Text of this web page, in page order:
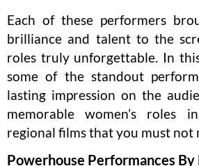
Each of these performers
brilliance and talent to the
roles truly unforgettable. In
some of the standout
lasting impression on the
memorable women’s roles
regional films that you must not
Powerhouse Performances By